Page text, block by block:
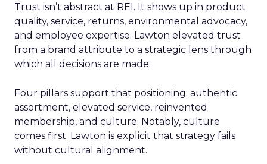
Trust isn’t abstract at REI. It shows up in product
quality, service, returns, environmental advocacy,
and employee expertise. Lawton elevated trust
from a brand attribute to a strategic lens through
which all decisions are made.
Four pillars support that positioning: authentic
assortment, elevated service, reinvented
membership, and culture. Notably, culture
comes first. Lawton is explicit that strategy fails
without cultural alignment.